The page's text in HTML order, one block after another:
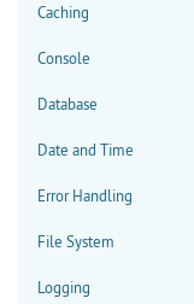
Caching
Console
Database
Date and Time
Error Handling
File System
Logging